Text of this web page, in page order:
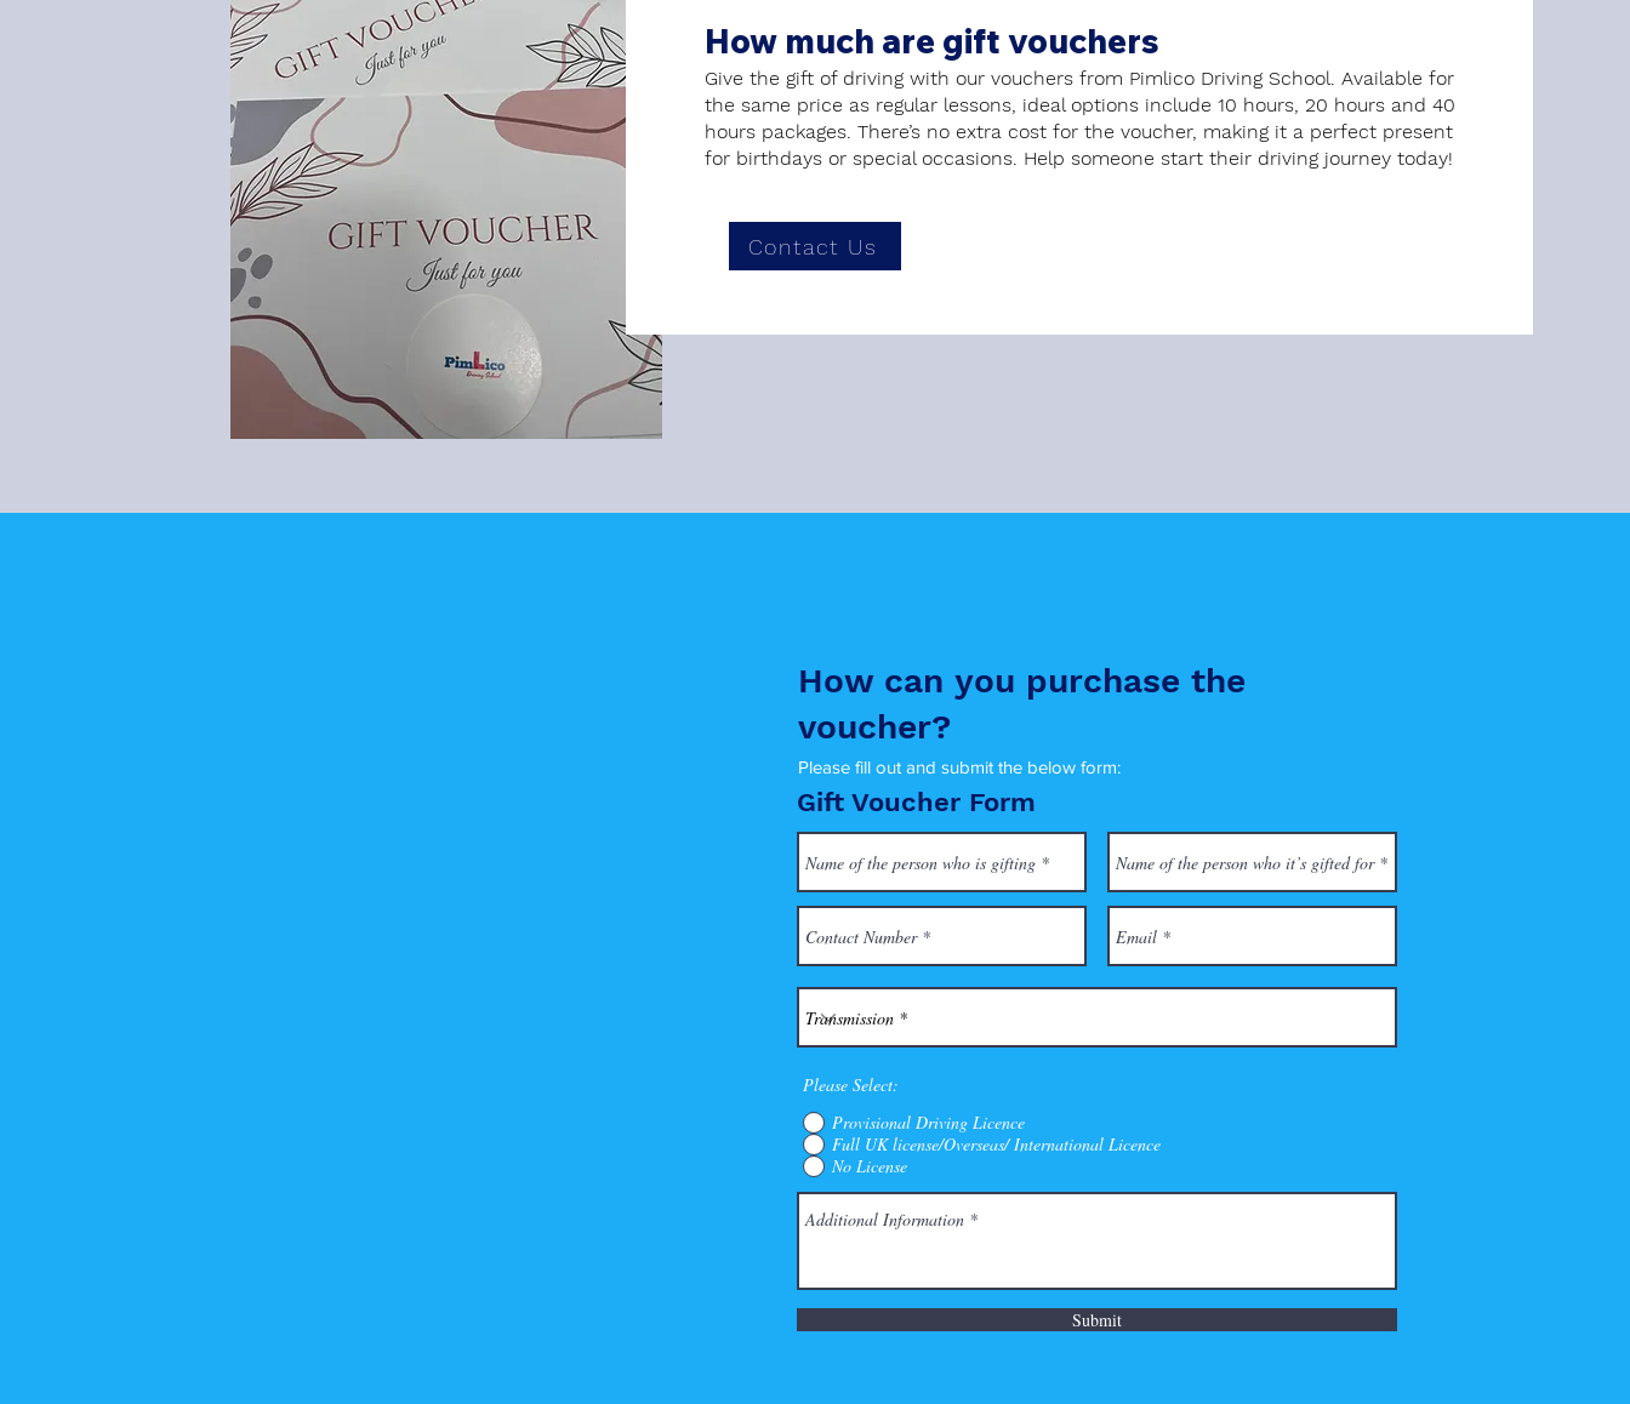
How much are gift vouchers
Give the gift of driving with our vouchers from Pimlico Driving School. Available for
the same price as regular lessons, ideal options include 10 hours, 20 hours and 40
hours packages. There’s no extra cost for the voucher, making it a perfect present
for birthdays or special occasions. Help someone start their driving journey today!
Contact Us
How can you purchase the
voucher?
Please fill out and submit the below form:
Gift Voucher Form
Please Select:
Provisional Driving Licence
Full UK license/Overseas/ International Licence
No License
Submit